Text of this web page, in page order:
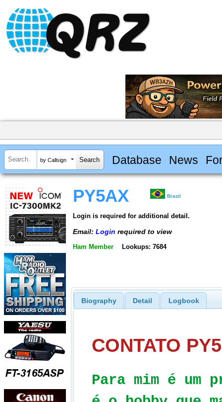
by Callsign Database News
PY5AX Brazil
Login is required for additional detail.
Email: Login required to view
Ham Member Lookups: 7684
Biography Detail Logbook